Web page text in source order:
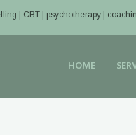
| CBT | psychotherapy |
HOME